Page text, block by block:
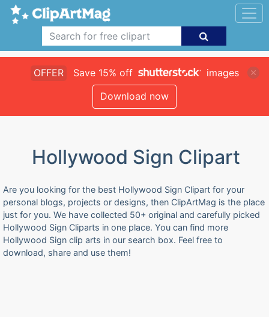
OFFER Save 15% off
images
Download now
Hollywood Sign Clipart
Are you looking for the best Hollywood Sign Clipart for your
personal blogs, projects or designs, then ClipArtMag is the place
just for you. We have collected 50+ original and carefully picked
Hollywood Sign Cliparts in one place. You can find more
Hollywood Sign clip arts in our search box. Feel free to
download, share and use them!